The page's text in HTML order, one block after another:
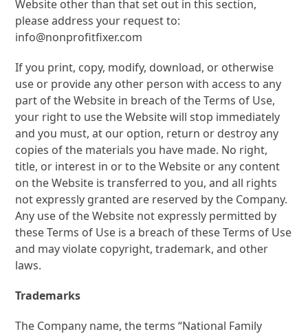
Website other than that set out in this section,
please address your request to:
info@nonprofitfixer.com
If you print, copy, modify, download, or otherwise
use or provide any other person with access to any
part of the Website in breach of the Terms of Use,
your right to use the Website will stop immediately
and you must, at our option, return or destroy any
copies of the materials you have made. No right,
title, or interest in or to the Website or any content
on the Website is transferred to you, and all rights
not expressly granted are reserved by the Company.
Any use of the Website not expressly permitted by
these Terms of Use is a breach of these Terms of Use
and may violate copyright, trademark, and other
laws.
Trademarks
The Company name, the terms “National Family